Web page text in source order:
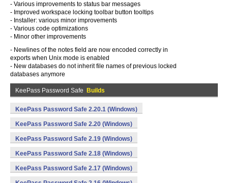
- Various improvements to status bar messages
- Improved workspace locking toolbar button tooltips
- Installer: various minor improvements
- Various code optimizations
- Minor other improvements
- Newlines of the notes field are now encoded correctly in
exports when Unix mode is enabled
- New databases do not inherit file names of previous locked
databases anymore
KeePass Password Safe Builds
KeePass Password Safe 2.20.1 (Windows)
KeePass Password Safe 2.20 (Windows)
KeePass Password Safe 2.19 (Windows)
KeePass Password Safe 2.18 (Windows)
KeePass Password Safe 2.17 (Windows)